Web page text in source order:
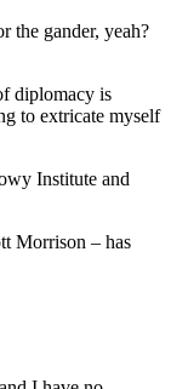
the gander, yeah?
diplomacy is
to extricate myself
Institute and
Morrison ‒ has